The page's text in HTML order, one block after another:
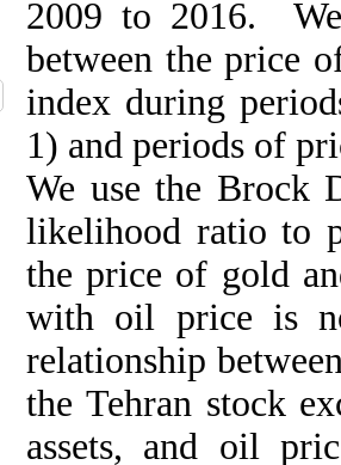
2009 to 2016.
between the price
index during
1) and periods of
We use the Brock
likelihood ratio to
the price of gold
with oil price is
relationship
the Tehran stock
assets, and oil